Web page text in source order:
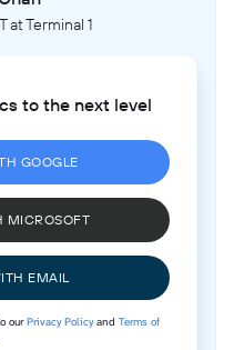
at Terminal 1
to the next level
GOOGLE
MICROSOFT
EMAIL
ourPrivacy Policyand Terms of